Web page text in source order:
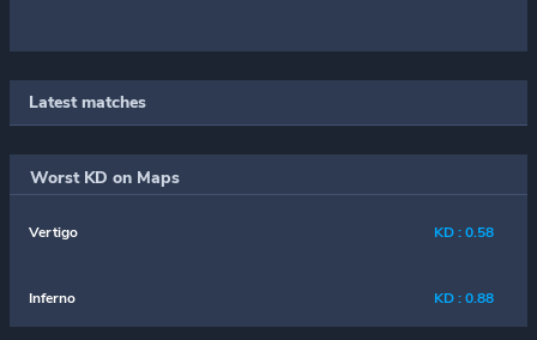
Latest matches
Worst KD on Maps
Vertigo KD : 0.58
Inferno KD : 0.88